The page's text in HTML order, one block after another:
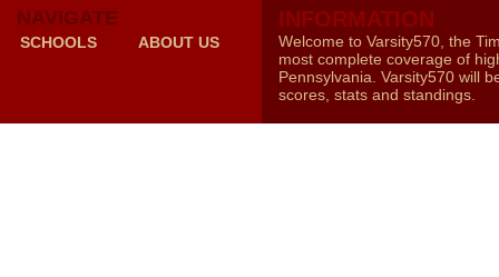
NAVIGATE
SCHOOLS ABOUT US
INFORMATION
Welcome to Varsity570, the
most complete coverage of
Pennsylvania. Varsity570 will
scores, stats and standings.